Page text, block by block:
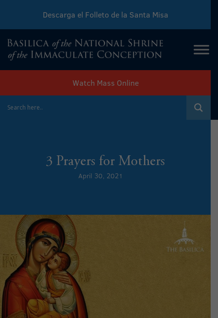
Download Sunday Mass Leaflet
Descarga el Folleto de la Santa Misa
Watch Mass Online
3 Prayers for Mothers
April 30, 2021